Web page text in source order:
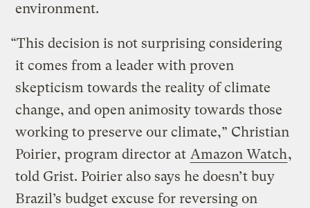
environment.
“This decision is not surprising considering
it comes from a leader with proven
skepticism towards the reality of climate
change, and open animosity towards those
working to preserve our climate,” Christian
Poirier, program director at Amazon Watch,
told Grist. Poirier also says he doesn’t buy
Brazil’s budget excuse for reversing on